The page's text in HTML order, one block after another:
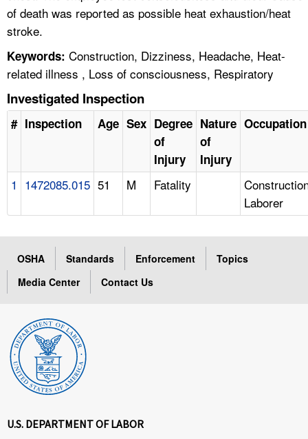
of death was reported as possible heat exhaustion/heat
stroke.
Keywords: Construction, Dizziness, Headache, Heat-
related illness , Loss of consciousness, Respiratory
Investigated Inspection
# Inspection Age Sex Degree
of
Injury
Nature
of
Injury
Occupation
1 1472085.015 51 M Fatality
Laborer
OSHA Standards Enforcement
Topics
Media Center
Contact Us
U.S. DEPARTMENT OF LABOR